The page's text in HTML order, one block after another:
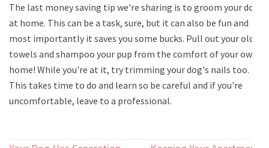
The last money saving tip we're sharing is to groom your dog
at home. This can be a task, sure, but it can also be fun and
most importantly it saves you some bucks. Pull out your old
towels and shampoo your pup from the comfort of your own
home! While you're at it, try trimming your dog's nails too.
This takes time to do and learn so be careful and if you're
uncomfortable, leave to a professional.